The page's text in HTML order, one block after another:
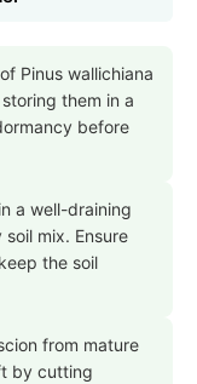
Pinus wallichiana
them in a
before
a well-draining
mix. Ensure
the soil
from mature
by cutting